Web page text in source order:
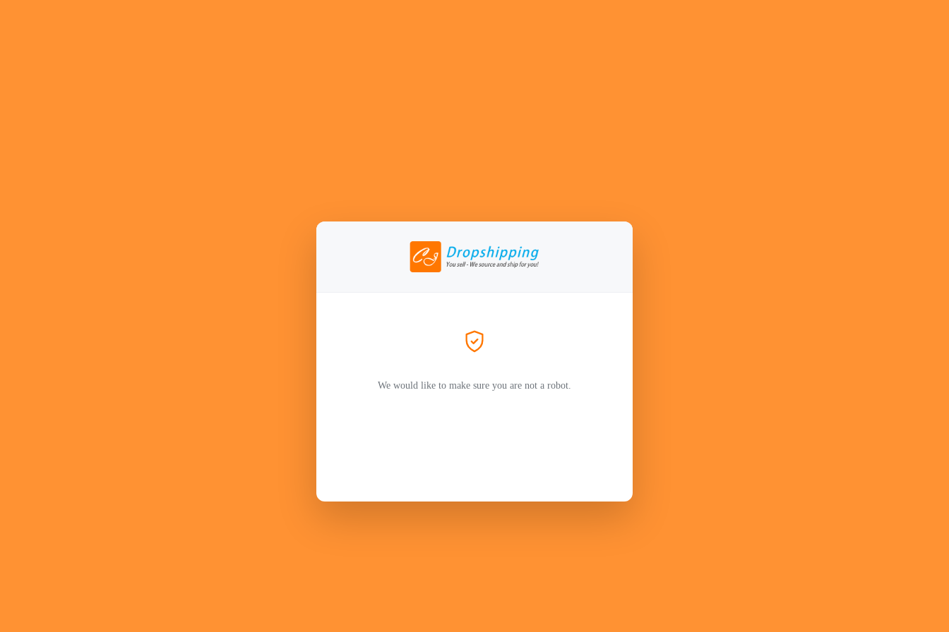
We would like to make sure you are not a robot.